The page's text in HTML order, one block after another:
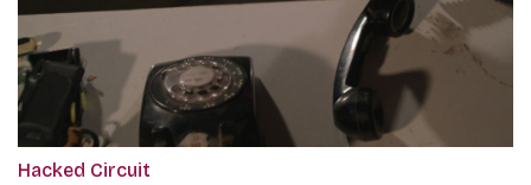
Hacked Circuit